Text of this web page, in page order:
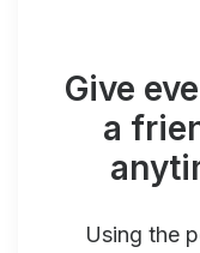
Give
a
Using the